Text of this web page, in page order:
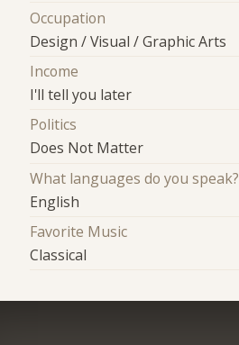
Occupation
Design / Visual / Graphic Arts
Income
I'll tell you later
Politics
Does Not Matter
What languages do you speak?
English
Favorite Music
Classical